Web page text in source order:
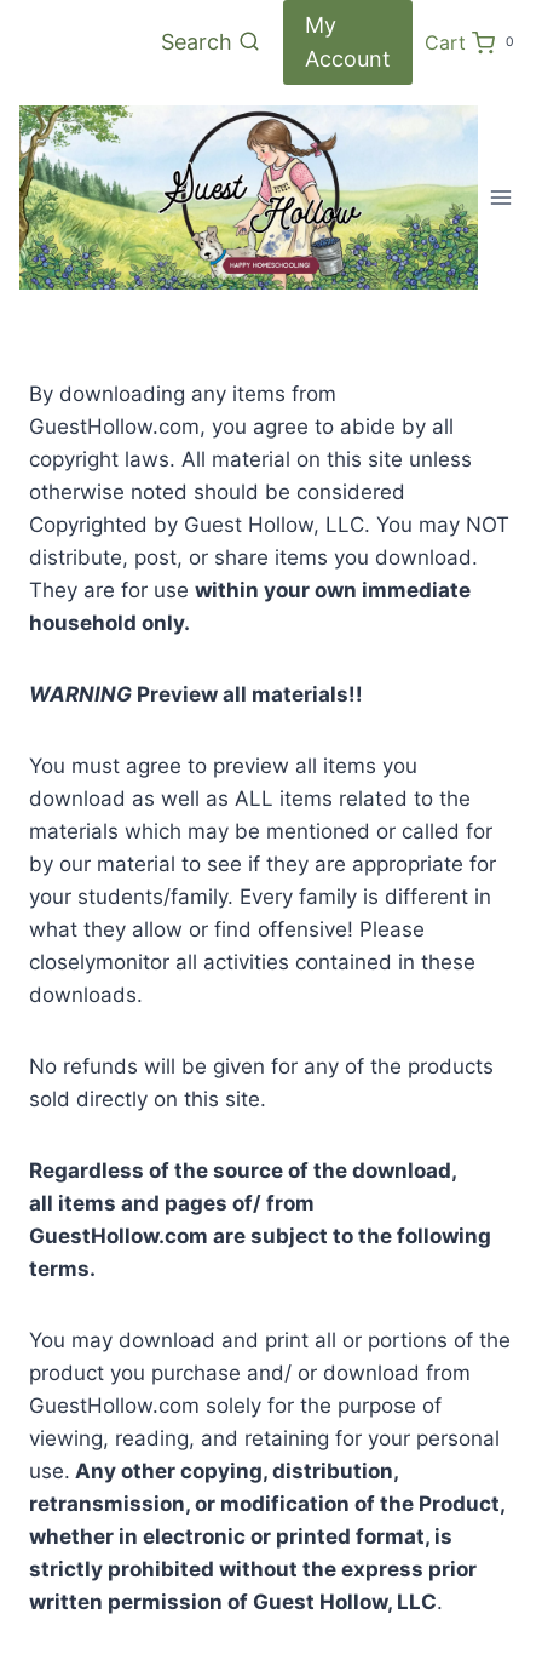
Search
My
Account
Cart 0
By downloading any items from
GuestHollow.com, you agree to abide by all
copyright laws. All material on this site unless
otherwise noted should be considered
Copyrighted by Guest Hollow, LLC. You may NOT
distribute, post, or share items you download.
They are for use within your own immediate
household only.
WARNING Preview all materials!!
You must agree to preview all items you
download as well as ALL items related to the
materials which may be mentioned or called for
by our material to see if they are appropriate for
your students/family. Every family is different in
what they allow or find offensive! Please
closelymonitor all activities contained in these
downloads.
No refunds will be given for any of the products
sold directly on this site.
Regardless of the source of the download,
all items and pages of/ from
GuestHollow.com are subject to the following
terms.
You may download and print all or portions of the
product you purchase and/ or download from
GuestHollow.com solely for the purpose of
viewing, reading, and retaining for your personal
use. Any other copying, distribution,
retransmission, or modification of the Product,
whether in electronic or printed format, is
strictly prohibited without the express prior
written permission of Guest Hollow, LLC.